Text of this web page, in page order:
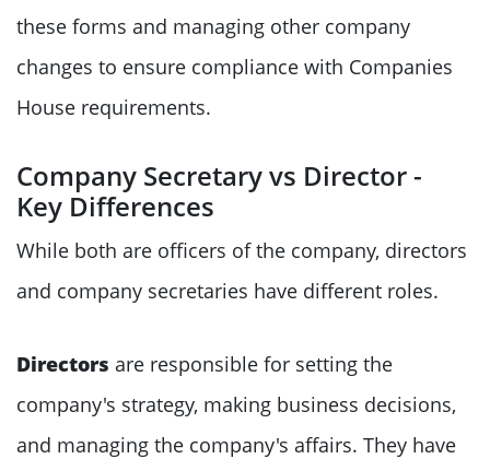
these forms and managing other company
changes to ensure compliance with Companies
House requirements.
Company Secretary vs Director -
Key Differences
While both are officers of the company, directors
and company secretaries have different roles.
Directors are responsible for setting the
company's strategy, making business decisions,
and managing the company's affairs. They have